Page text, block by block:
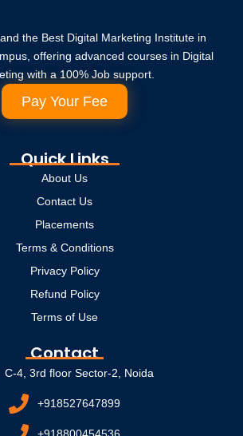
the Best Digital Marketing Institute in
offering advanced courses in Digital
with a 100% Job support.
Pay Your Fee
Quick Links
About Us
Contact Us
Placements
Terms & Conditions
Privacy Policy
Refund Policy
Terms of Use
Contact
C-4, 3rd floor Sector-2, Noida
+918527647899
+918800454536